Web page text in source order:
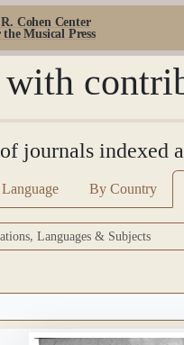
Cohen Center
Musical Press
journals indexed
By Country